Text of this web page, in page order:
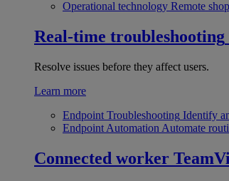
Operational technology Remote
Real-time troubleshooting
Resolve issues before they affect users.
Learn more
Endpoint Troubleshooting Identify
Endpoint Automation Automate
Connected worker